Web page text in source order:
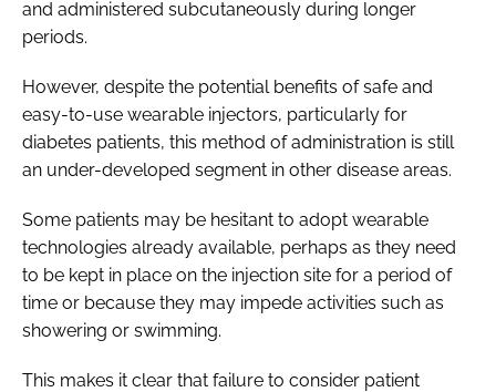
and administered subcutaneously during longer
periods.
However, despite the potential benefits of safe and
easy-to-use wearable injectors, particularly for
diabetes patients, this method of administration is still
an under-developed segment in other disease areas.
Some patients may be hesitant to adopt wearable
technologies already available, perhaps as they need
to be kept in place on the injection site for a period of
time or because they may impede activities such as
showering or swimming.
This makes it clear that failure to consider patient